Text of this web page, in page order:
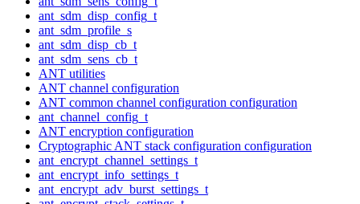
ant_sdm_disp_config_t
ant_sdm_profile_s
ant_sdm_disp_cb_t
ant_sdm_sens_cb_t
ANT utilities
ANT channel configuration
ANT common channel configuration configuration
ant_channel_config_t
ANT encryption configuration
Cryptographic ANT stack configuration configuration
ant_encrypt_channel_settings_t
ant_encrypt_info_settings_t
ant_encrypt_adv_burst_settings_t